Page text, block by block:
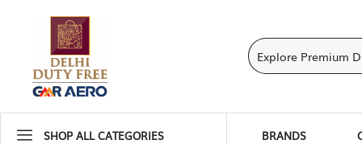
SHOP ALL CATEGORIES BRANDS